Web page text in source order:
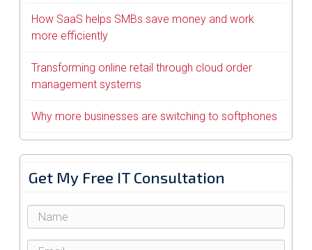
How SaaS helps SMBs save money and work
more efficiently
Transforming online retail through cloud order
management systems
Why more businesses are switching to softphones
Get My Free IT Consultation